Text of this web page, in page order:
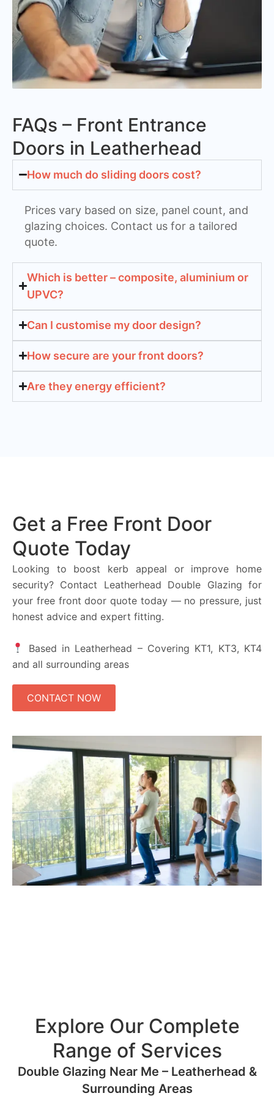
FAQs – Front Entrance
Doors in Leatherhead
How much do sliding doors cost?
Prices vary based on size, panel count, and
glazing choices. Contact us for a tailored
quote.
Which is better – composite, aluminium or
UPVC?
Can I customise my door design?
How secure are your front doors?
Are they energy efficient?
Get a Free Front Door
Quote Today
Looking to boost kerb appeal or improve home
security? Contact Leatherhead Double Glazing for
your free front door quote today — no pressure, just
honest advice and expert fitting.
Based in Leatherhead – Covering KT1, KT3, KT4
and all surrounding areas
CONTACT NOW
Explore Our Complete
Range of Services
Double Glazing Near Me – Leatherhead &
Surrounding Areas